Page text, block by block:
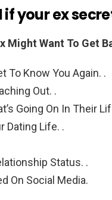
if your ex
Might Want To Get
To Know You Again. .
Out. .
Going On In Their
Dating Life. .
Status. .
On Social Media.